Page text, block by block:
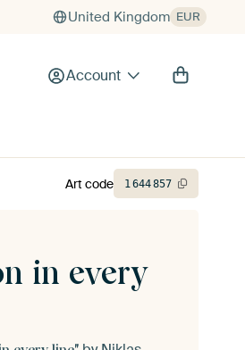
United Kingdom EUR
Account
in every
Art code 1644857